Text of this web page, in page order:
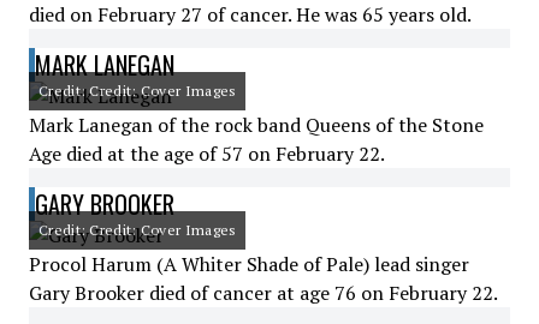
died on February 27 of cancer. He was 65 years old.
MARK LANEGAN
Credit: Credit: Cover Images
Mark Lanegan of the rock band Queens of the Stone
Age died at the age of 57 on February 22.
GARY BROOKER
Credit: Credit: Cover Images
Procol Harum (A Whiter Shade of Pale) lead singer
Gary Brooker died of cancer at age 76 on February 22.